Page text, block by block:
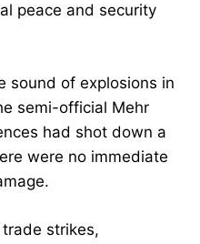
peace and security
sound of explosions in
semi-official Mehr
had shot down a
were no immediate
strikes,